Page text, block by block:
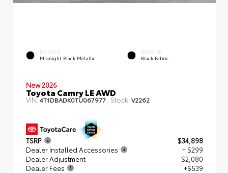
EXTERIOR
Midnight Black Metallic
INTERIOR
Black Fabric
New 2026
Toyota Camry LE AWD
VIN:4T1DBADK0TU067977 Stock: V2262
TSRP
$34,898
Dealer Installed Accessories
+ $299
Dealer Adjustment
- $2,080
Dealer Fees
+$539